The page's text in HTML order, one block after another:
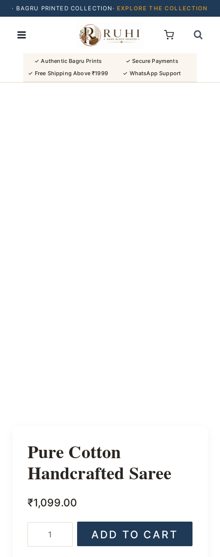
· BAGRU PRINTED COLLECTION· EXPLORE THE COLLECTION
· BUY 2 SAREES & GET FLAT ₹200 OFF
· NATURAL DYES · CRAFTED BY ARTISANS ·
· FREE SHIPPING OVER ₹1999 · SHOP NEW ARRIVALS
✓ Authentic Bagru Prints
✓ Secure Payments
✓ Free Shipping Above ₹1999
✓ WhatsApp Support
Pure Cotton
Handcrafted Saree
₹1,099.00
Cotton
Handcrafted
ADD TO CART